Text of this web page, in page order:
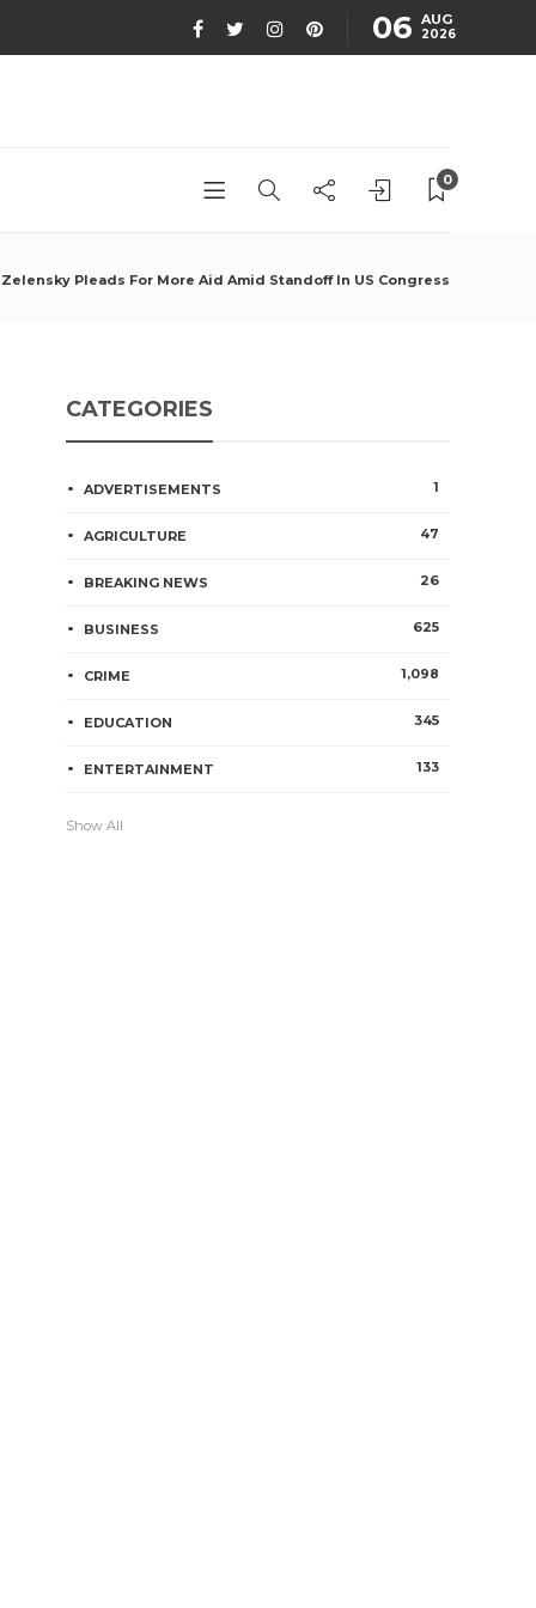
06 AUG
2026
0
Zelensky Pleads For More Aid Amid Standoff In US Congress
CATEGORIES
ADVERTISEMENTS 1
AGRICULTURE 47
BREAKING NEWS 26
BUSINESS 625
CRIME 1,098
EDUCATION 345
ENTERTAINMENT 133
Show All